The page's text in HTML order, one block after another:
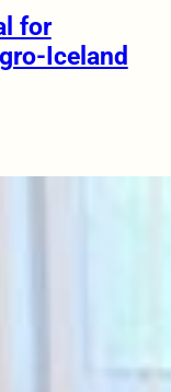
for
Iceland